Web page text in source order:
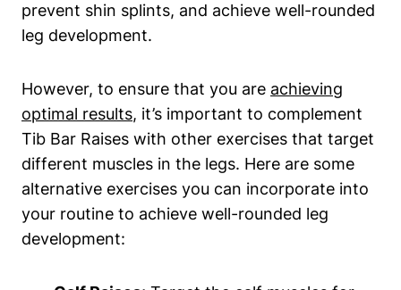
prevent shin⁣ splints, and achieve well-rounded
⁤leg development.
However, ⁣to ‍ensure that‍ you are achieving
optimal results, it’s⁢ important to complement
Tib Bar Raises​ with other exercises that target
different muscles ⁢in the legs. Here are ‌some
alternative ​exercises you can incorporate into‍
your routine to achieve ​well-rounded ‌leg
development: